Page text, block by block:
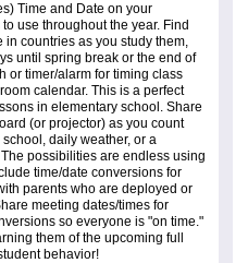
Time and Date on your
use throughout the year. Find
countries as you study them,
until spring break or the end of
or timer/alarm for timing class
calendar. This is a perfect
in elementary school. Share
(or projector) as you count
daily weather, or a
possibilities are endless using
time/date conversions for
parents who are deployed or
meeting dates/times for
so everyone is "on time."
them of the upcoming full
behavior!